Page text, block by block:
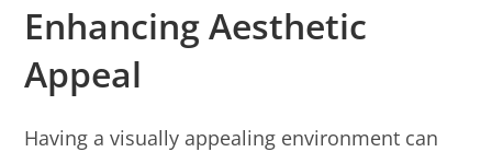
Enhancing Aesthetic
Appeal
Having a visually appealing environment can